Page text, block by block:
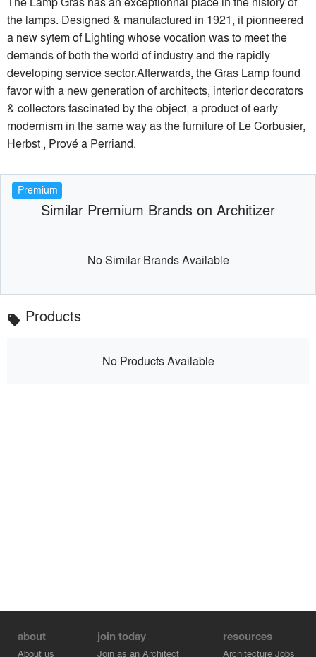
the lamps. Designed & manufactured in 1921, it pionneered
a new sytem of Lighting whose vocation was to meet the
demands of both the world of industry and the rapidly
developing service sector.Afterwards, the Gras Lamp found
favor with a new generation of architects, interior decorators
& collectors fascinated by the object, a product of early
modernism in the same way as the furniture of Le Corbusier,
Herbst , Prové a Perriand.
Premium
Similar Premium Brands on Architizer
No Similar Brands Available
local_offer Products
No Products Available
about
About us
join today
Join as an Architect
resources
Architecture Jobs